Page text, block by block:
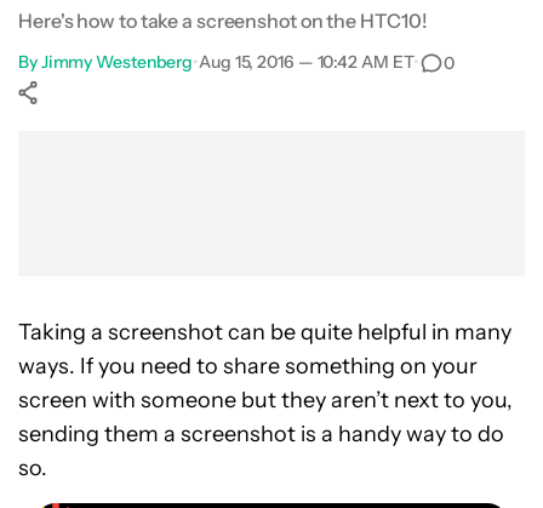
Here's how to take a screenshot on the HTC10!
ByJimmy Westenberg•Aug 15, 2016 — 10:42 AM ET• 0
Taking a screenshot can be quite helpful in many
ways. If you need to share something on your
screen with someone but they aren’t next to you,
sending them a screenshot is a handy way to do
so.